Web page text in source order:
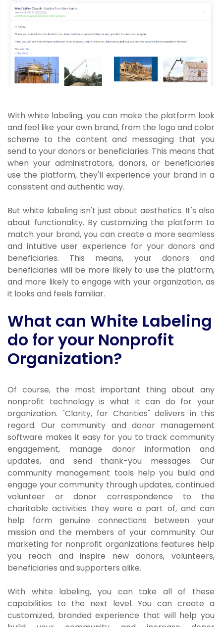
With white labeling, you can make the platform look
and feel like your own brand, from the logo and color
scheme to the content and messaging that you
send to your donors or beneficiaries. This means that
when your administrators, donors, or beneficiaries
use the platform, they'll experience your brand in a
consistent and authentic way.
But white labeling isn't just about aesthetics. It's also
about functionality. By customizing the platform to
match your brand, you can create a more seamless
and intuitive user experience for your donors and
beneficiaries. This means, your donors and
beneficiaries will be more likely to use the platform,
and more likely to engage with your organization, as
it looks and feels familiar.
What can White Labeling
do for your Nonprofit
Organization?
Of course, the most important thing about any
nonprofit technology is what it can do for your
organization. "Clarity, for Charities" delivers in this
regard. Our community and donor management
software makes it easy for you to track community
engagement, manage donor information and
updates, and send thank-you messages. Our
community management tools help you build and
engage your community through updates, continued
volunteer or donor correspondence to the
charitable activities they were a part of, and can
help form genuine connections between your
mission and the members of your community. Our
marketing for nonprofit organizations features help
you reach and inspire new donors, volunteers,
beneficiaries and supporters alike.
With white labeling, you can take all of these
capabilities to the next level. You can create a
customized, branded experience that will help you